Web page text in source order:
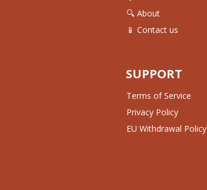
🔍 About
📱 Contact us
SUPPORT
Terms of Service
Privacy Policy
EU Withdrawal Policy